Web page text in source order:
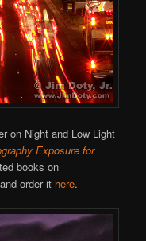
on Night and Low Light
Exposure for
books on
and order it here.